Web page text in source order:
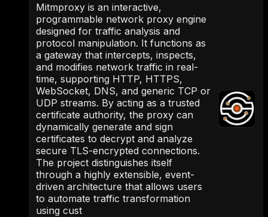
Mitmproxy is an interactive,
programmable network proxy engine
designed for traffic analysis and
protocol manipulation. It functions as
a gateway that intercepts, inspects,
and modifies network traffic in real-
time, supporting HTTP, HTTPS,
WebSocket, DNS, and generic TCP or
UDP streams. By acting as a trusted
certificate authority, the proxy can
dynamically generate and sign
certificates to decrypt and analyze
secure TLS-encrypted connections.
The project distinguishes itself
through a highly extensible, event-
driven architecture that allows users
to automate traffic transformation
using cust